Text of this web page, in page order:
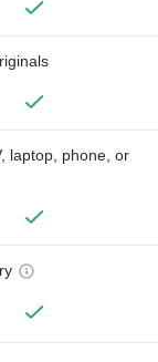
laptop, phone, or